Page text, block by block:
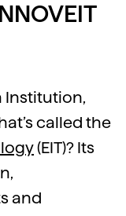
Institution,
called the
(EIT)? Its
and